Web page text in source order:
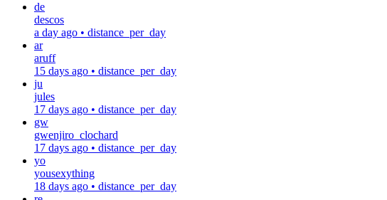
de
descos
a day ago • distance_per_day
ar
aruff
15 days ago • distance_per_day
ju
jules
17 days ago • distance_per_day
gw
gwenjiro_clochard
17 days ago • distance_per_day
yo
yousexything
18 days ago • distance_per_day